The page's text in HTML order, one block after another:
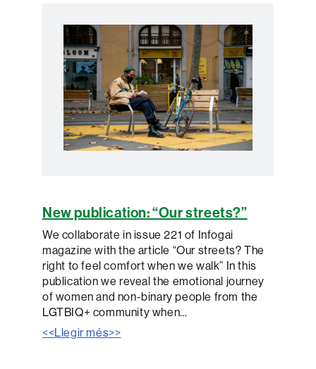
New publication: “Our streets?”
We collaborate in issue 221 of Infogai
magazine with the article “Our streets? The
right to feel comfort when we walk” In this
publication we reveal the emotional journey
of women and non-binary people from the
LGTBIQ+ community when…
<<Llegir més>>